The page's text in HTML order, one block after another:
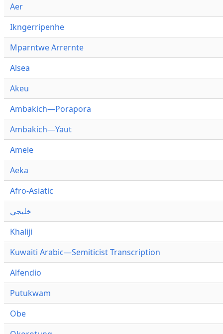
Aer
Ikngerripenhe
Mparntwe Arrernte
Alsea
Akeu
Ambakich—Porapora
Ambakich—Yaut
Amele
Aeka
Afro-Asiatic
خليجي
Khaliji
Kuwaiti Arabic—Semiticist Transcription
Alfendio
Putukwam
Obe